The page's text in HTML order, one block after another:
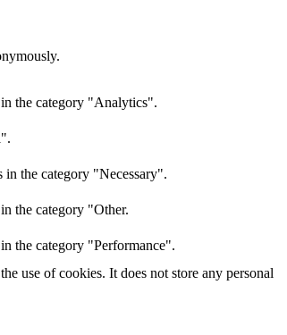
the category "Analytics".
in the category "Necessary".
the category "Other.
the category "Performance".
use of cookies. It does not store any personal